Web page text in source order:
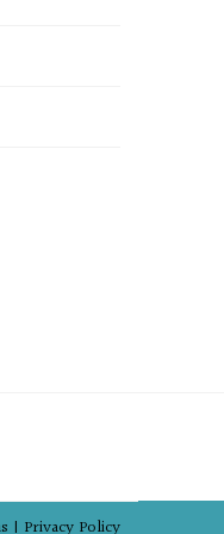
| Privacy Policy